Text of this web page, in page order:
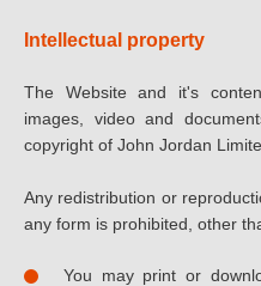
Intellectual property
The Website and it's
images, video and
copyright of John Jordan
Any redistribution or
any form is prohibited, other
You may print or